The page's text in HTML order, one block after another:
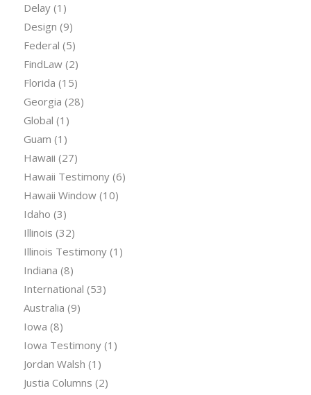
Delay(1)
Design (9)
Federal (5)
FindLaw(2)
Florida (15)
Georgia (28)
Global (1)
Guam (1)
Hawaii (27)
Hawaii Testimony(6)
Hawaii Window(10)
Idaho (3)
Illinois (32)
Illinois Testimony(1)
Indiana (8)
International (53)
Australia (9)
Iowa (8)
Iowa Testimony(1)
Jordan Walsh (1)
Justia Columns (2)